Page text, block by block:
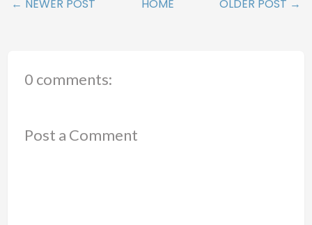
← NEWER POST OLDER POST →
HOME
0 comments:
Post a Comment